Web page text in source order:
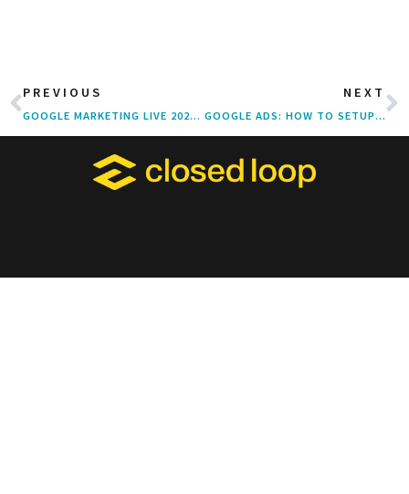
PREVIOUS
GOOGLE MARKETING LIVE 2022: WHAT YOU NEED TO KNOW
NEXT
GOOGLE ADS: HOW TO SETUP OFFLINE CONVERSION TRACKING & VALUE-BASED BIDDING